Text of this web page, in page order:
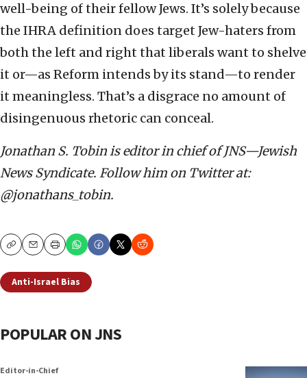
well-being of their fellow Jews. It’s solely because
the IHRA definition does target Jew-haters from
both the left and right that liberals want to shelve
it or—as Reform intends by its stand—to render
it meaningless. That’s a disgrace no amount of
disingenuous rhetoric can conceal.
Jonathan S. Tobin is editor in chief of JNS—Jewish
News Syndicate. Follow him on Twitter at:
@jonathans_tobin.
CopyEmailPrint
Anti-Israel Bias
POPULAR ON JNS
Editor-in-Chief